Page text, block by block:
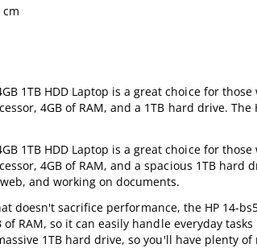
cm
1TB HDD Laptop is a great choice for
4GB of RAM, and a 1TB hard drive.
1TB HDD Laptop is a great choice for
4GB of RAM, and a spacious 1TB
and working on documents.
doesn't sacrifice performance, the HP 14-
RAM, so it can easily handle everyday
1TB hard drive, so you'll have plenty